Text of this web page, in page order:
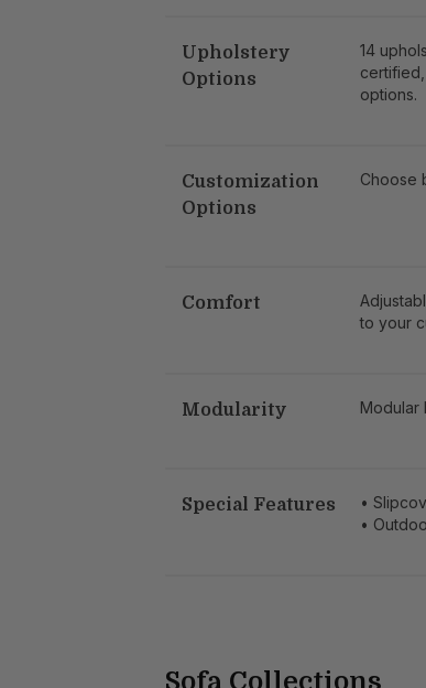
Upholstery
Options
14
options.
Customization
Options
Choose
Comfort
to your
Modularity Modular
Special Features
•
•
Sofa Collections